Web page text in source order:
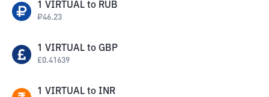
1 VIRTUAL to RUB
₽46.23
1 VIRTUAL to GBP
£0.41639
1 VIRTUAL to INR